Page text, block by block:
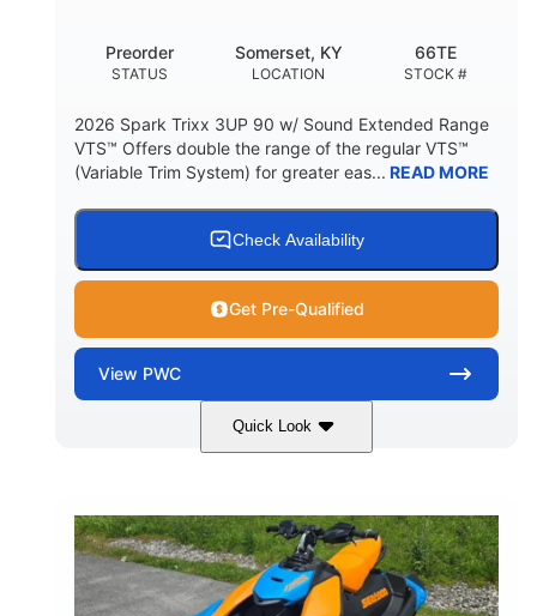
STATUS
Preorder
LOCATION
Somerset, KY
STOCK #
66TE
2026 Spark Trixx 3UP 90 w/ Sound Extended Range
VTS™ Offers double the range of the regular VTS™
(Variable Trim System) for greater eas... READ MORE
Check Availability
Get Pre-Qualified
View PWC
Quick Look
Dragon Red/White 900 ACE™ - 90
DISPLACEMENT
900cc
HORSEPOWER
90HP
ENGINE HOURS
0
FUEL TYPE
Gas